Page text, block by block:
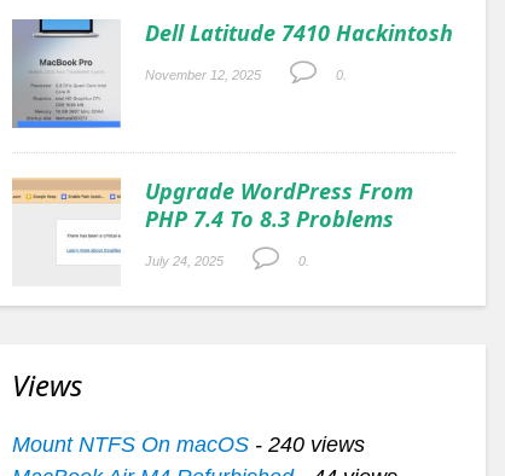
Dell Latitude 7410 Hackintosh
November 12, 2025 0.
Upgrade WordPress From
PHP 7.4 To 8.3 Problems
July 24, 2025 0.
Views
Mount NTFS On macOS- 240 views